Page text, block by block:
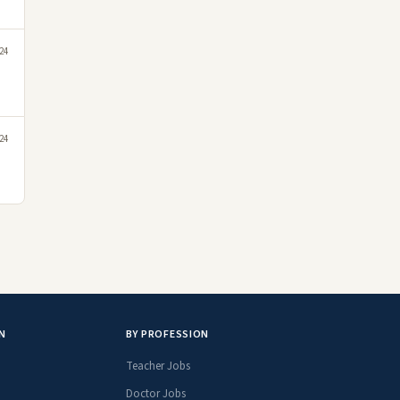
BY PROFESSION
Teacher Jobs
Doctor Jobs